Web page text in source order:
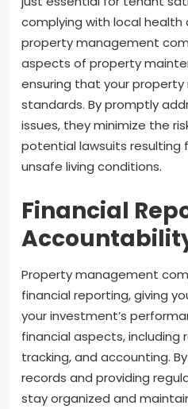
complying with local
property management
aspects of property
ensuring that your
standards. By promptly
issues, they minimize the
potential lawsuits resulting
unsafe living conditions.
Financial
Property management
financial reporting, giving
your investment’s
financial aspects, including
tracking, and accounting.
records and providing
stay organized and